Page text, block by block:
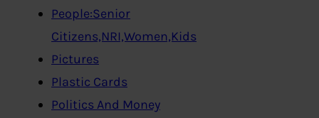
People:Senior
Citizens,NRI,Women,Kids
Pictures
Plastic Cards
Politics And Money